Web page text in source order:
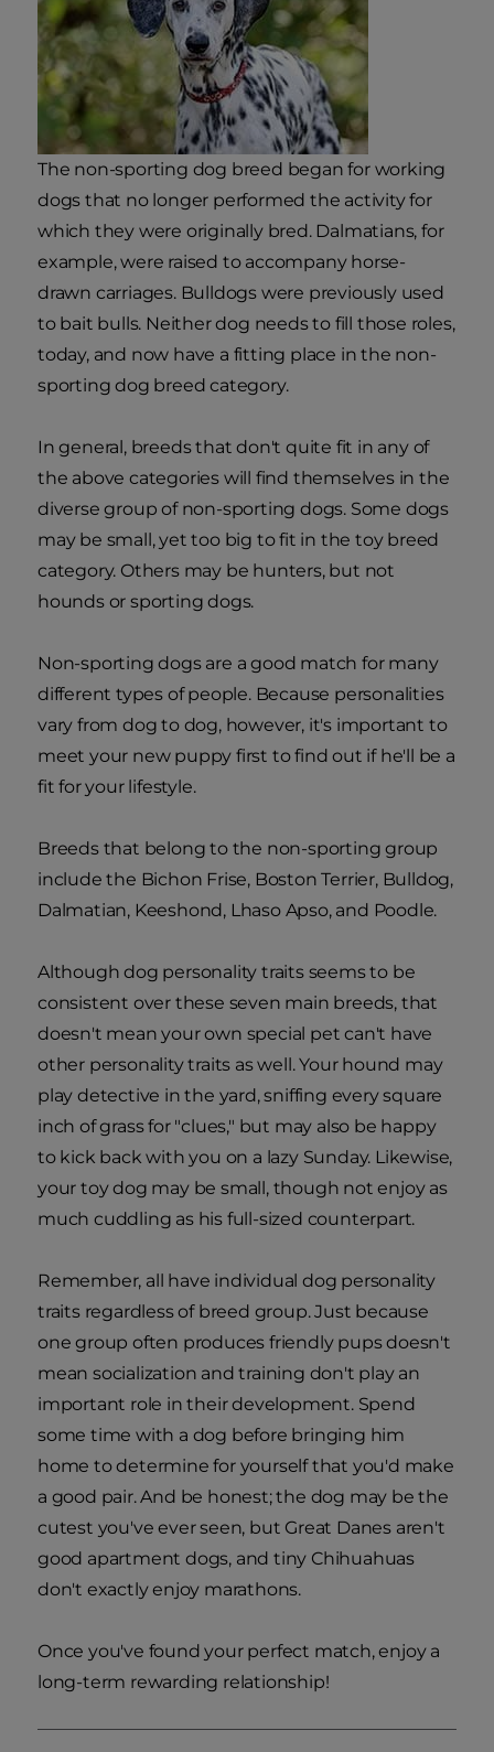
The non-sporting dog breed began for working
dogs that no longer performed the activity for
which they were originally bred. Dalmatians, for
example, were raised to accompany horse-
drawn carriages. Bulldogs were previously used
to bait bulls. Neither dog needs to fill those roles,
today, and now have a fitting place in the non-
sporting dog breed category.
In general, breeds that don't quite fit in any of
the above categories will find themselves in the
diverse group of non-sporting dogs. Some dogs
may be small, yet too big to fit in the toy breed
category. Others may be hunters, but not
hounds or sporting dogs.
Non-sporting dogs are a good match for many
different types of people. Because personalities
vary from dog to dog, however, it's important to
meet your new puppy first to find out if he'll be a
fit for your lifestyle.
Breeds that belong to the non-sporting group
include the Bichon Frise, Boston Terrier, Bulldog,
Dalmatian, Keeshond, Lhaso Apso, and Poodle.
Although dog personality traits seems to be
consistent over these seven main breeds, that
doesn't mean your own special pet can't have
other personality traits as well. Your hound may
play detective in the yard, sniffing every square
inch of grass for "clues," but may also be happy
to kick back with you on a lazy Sunday. Likewise,
your toy dog may be small, though not enjoy as
much cuddling as his full-sized counterpart.
Remember, all have individual dog personality
traits regardless of breed group. Just because
one group often produces friendly pups doesn't
mean socialization and training don't play an
important role in their development. Spend
some time with a dog before bringing him
home to determine for yourself that you'd make
a good pair. And be honest; the dog may be the
cutest you've ever seen, but Great Danes aren't
good apartment dogs, and tiny Chihuahuas
don't exactly enjoy marathons.
Once you've found your perfect match, enjoy a
long-term rewarding relationship!